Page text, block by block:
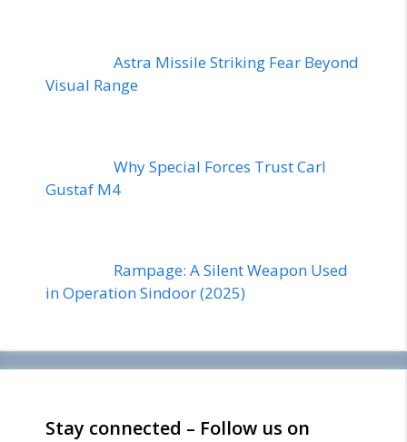
Astra Missile Striking Fear Beyond
Visual Range
Why Special Forces Trust Carl
Gustaf M4
Rampage: A Silent Weapon Used
in Operation Sindoor (2025)
Stay connected – Follow us on